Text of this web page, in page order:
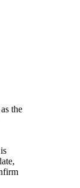
the